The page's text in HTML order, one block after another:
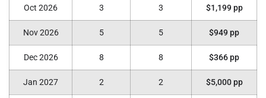
Oct 2026 3 3 $1,199 pp
Nov 2026 5 5 $949 pp
Dec 2026 8 8 $366 pp
Jan 2027 2 2 $5,000 pp